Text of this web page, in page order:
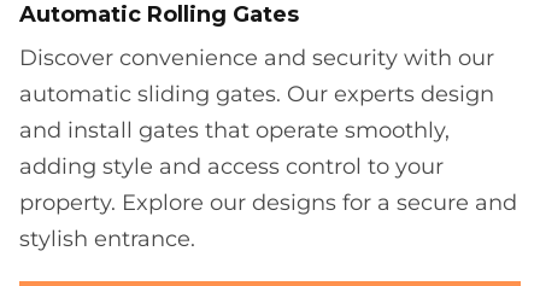
Automatic Rolling Gates
Discover convenience and security with our
automatic sliding gates. Our experts design
and install gates that operate smoothly,
adding style and access control to your
property. Explore our designs for a secure and
stylish entrance.